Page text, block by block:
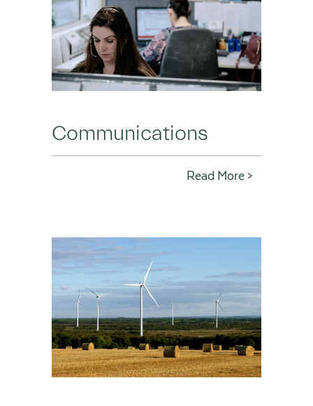
Communications
Read More >